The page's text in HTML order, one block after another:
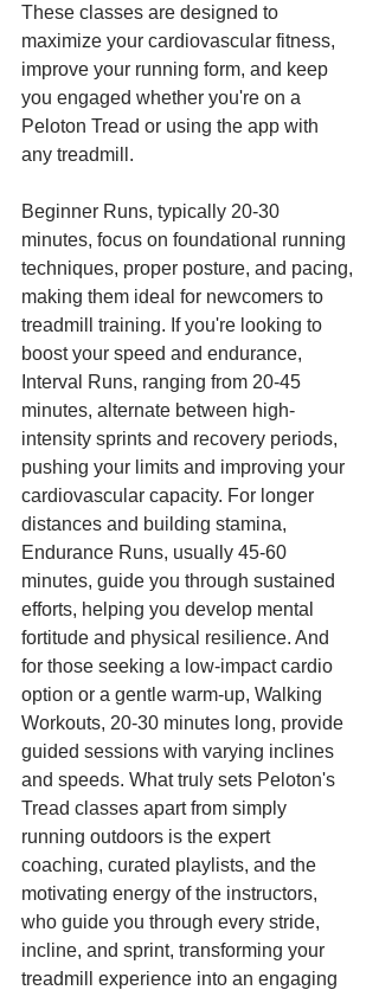
These classes are designed to
maximize your cardiovascular fitness,
improve your running form, and keep
you engaged whether you're on a
Peloton Tread or using the app with
any treadmill.
Beginner Runs, typically 20-30
minutes, focus on foundational running
techniques, proper posture, and pacing,
making them ideal for newcomers to
treadmill training. If you're looking to
boost your speed and endurance,
Interval Runs, ranging from 20-45
minutes, alternate between high-
intensity sprints and recovery periods,
pushing your limits and improving your
cardiovascular capacity. For longer
distances and building stamina,
Endurance Runs, usually 45-60
minutes, guide you through sustained
efforts, helping you develop mental
fortitude and physical resilience. And
for those seeking a low-impact cardio
option or a gentle warm-up, Walking
Workouts, 20-30 minutes long, provide
guided sessions with varying inclines
and speeds. What truly sets Peloton's
Tread classes apart from simply
running outdoors is the expert
coaching, curated playlists, and the
motivating energy of the instructors,
who guide you through every stride,
incline, and sprint, transforming your
treadmill experience into an engaging